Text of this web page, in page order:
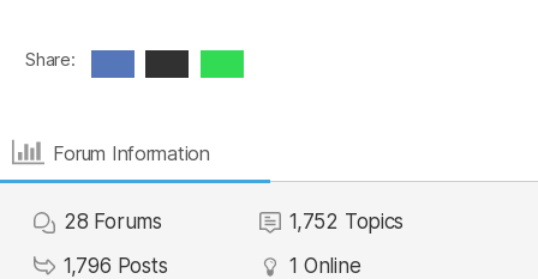
Share:
Forum Information
28 Forums 1,752 Topics
1,796 Posts 1 Online